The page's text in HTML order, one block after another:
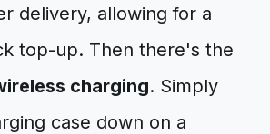
delivery, allowing for a
top-up. Then there's the
charging. Simply
case down on a